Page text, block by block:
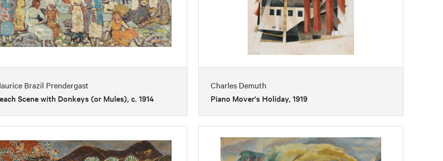
Brazil Prendergast
Scene with Donkeys (or Mules), c. 1914
Charles Demuth
Piano Mover's Holiday, 1919